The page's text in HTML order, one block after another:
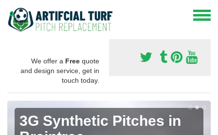
We offer a Free quote
and design service, get in
touch today.
3G Synthetic Pitches in